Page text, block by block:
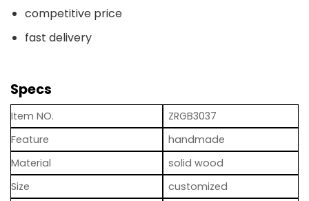
competitive price
fast delivery
Specs
Item NO.
ZRGB3037
Feature
handmade
Material
solid wood
Size
customized